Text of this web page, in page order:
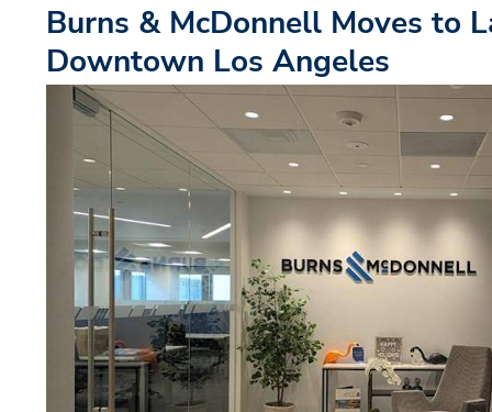
Burns & McDonnell Moves to
Downtown Los Angeles